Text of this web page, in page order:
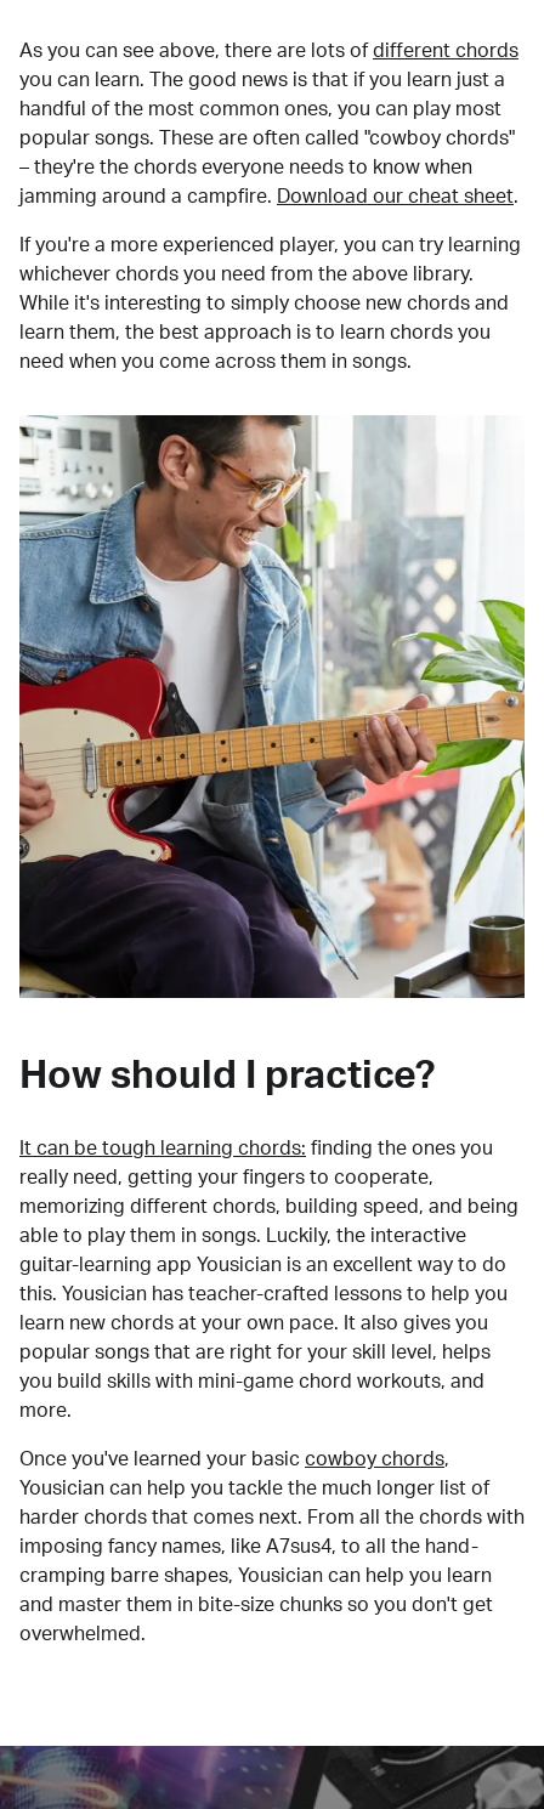
As you can see above, there are lots of different chords
you can learn. The good news is that if you learn just a
handful of the most common ones, you can play most
popular songs. These are often called "cowboy chords"
– they're the chords everyone needs to know when
jamming around a campfire.
Download our cheat sheet.
If you're a more experienced player, you can try learning
whichever chords you need from the above library.
While it's interesting to simply choose new chords and
learn them, the best approach is to learn chords you
need when you come across them in songs.
How should I practice?
It can be tough learning chords: finding the ones you
really need, getting your fingers to cooperate,
memorizing different chords, building speed, and being
able to play them in songs. Luckily, the interactive
guitar-learning app Yousician is an excellent way to do
this. Yousician has teacher-crafted lessons to help you
learn new chords at your own pace. It also gives you
popular songs that are right for your skill level, helps
you build skills with mini-game chord workouts, and
more.
Once you've learned your basic cowboy chords,
Yousician can help you tackle the much longer list of
harder chords that comes next. From all the chords with
imposing fancy names, like A7sus4, to all the hand-
cramping barre shapes, Yousician can help you learn
and master them in bite-size chunks so you don't get
overwhelmed.